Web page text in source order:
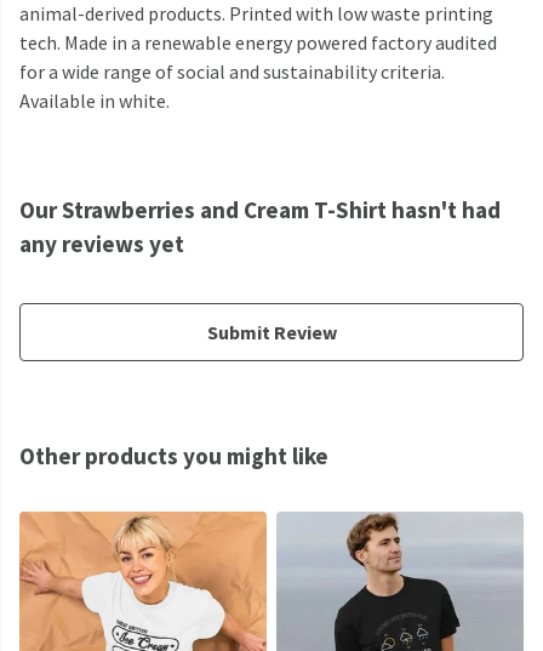
animal-derived products. Printed with low waste printing
tech. Made in a renewable energy powered factory audited
for a wide range of social and sustainability criteria.
Available in white.
Our Strawberries and Cream T-Shirt hasn't had
any reviews yet
Submit Review
Other products you might like